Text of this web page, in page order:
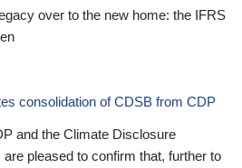
over to the new home: the IFRS
consolidation of CDSB from CDP
and the Climate Disclosure
pleased to confirm that, further to